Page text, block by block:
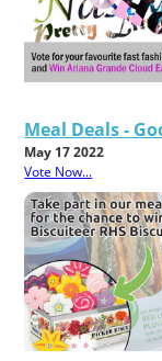
Meal Deals -
May 17 2022
Vote Now...